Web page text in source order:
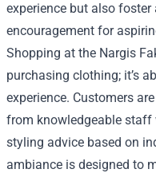
experience but also
encouragement for
Shopping at the Nargis
purchasing clothing; it’s
experience. Customers
from knowledgeable staff
styling advice based on
ambiance is designed to